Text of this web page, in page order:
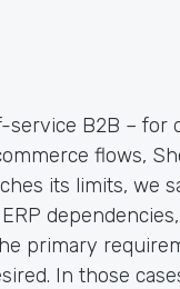
B2B – for
flows,
its limits, we
primary
In those